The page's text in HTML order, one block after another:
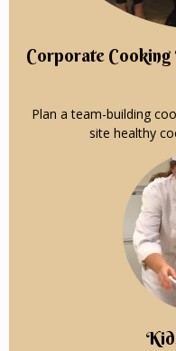
Corporate
Plan a team-building
site healthy